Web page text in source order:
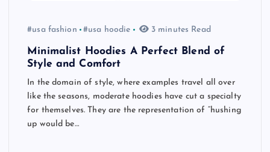
#usa fashion #usa hoodie 3 minutes Read
Minimalist Hoodies A Perfect Blend of
Style and Comfort
In the domain of style, where examples travel all over
like the seasons, moderate hoodies have cut a specialty
for themselves. They are the representation of “hushing
up would be…